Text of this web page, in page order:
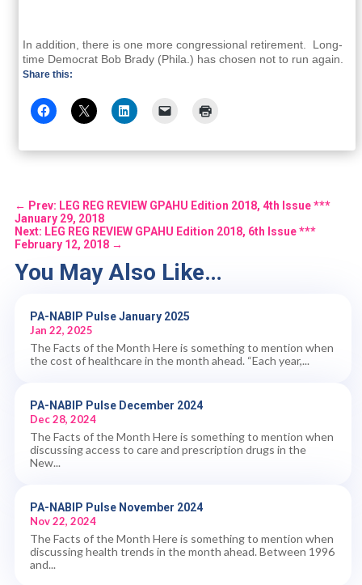
In addition, there is one more congressional retirement. Long-
time Democrat Bob Brady (Phila.) has chosen not to run again.
Share this:
← Prev: LEG REG REVIEW GPAHU Edition 2018, 4th Issue ***
January 29, 2018
Next: LEG REG REVIEW GPAHU Edition 2018, 6th Issue ***
February 12, 2018 →
You May Also Like…
PA-NABIP Pulse January 2025
Jan 22, 2025
The Facts of the Month Here is something to mention when
the cost of healthcare in the month ahead. “Each year,...
PA-NABIP Pulse December 2024
Dec 28, 2024
The Facts of the Month Here is something to mention when
discussing access to care and prescription drugs in the
New...
PA-NABIP Pulse November 2024
Nov 22, 2024
The Facts of the Month Here is something to mention when
discussing health trends in the month ahead. Between 1996
and...